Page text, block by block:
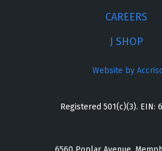
CAREERS
J SHOP
Website by
Registered 501(c)(3). EIN: